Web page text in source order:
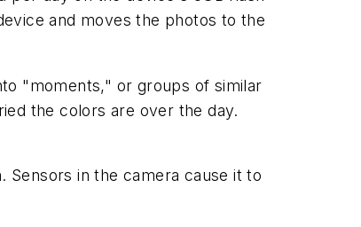
and moves the photos to the
"moments," or groups of similar
the colors are over the day.
in the camera cause it to